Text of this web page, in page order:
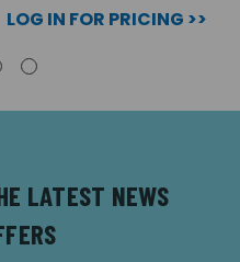
LOG IN FOR PRICING >>
LATEST NEWS